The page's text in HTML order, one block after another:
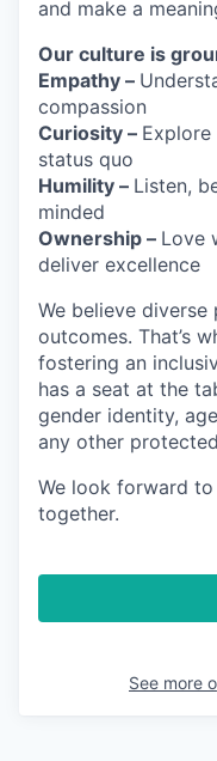
and make a
Our culture is
Empathy –
compassion
Curiosity –
status quo
Humility – Listen,
minded
Ownership – Love
deliver excellence
We believe
outcomes. That’s
fostering an
has a seat at the
gender identity,
any other
We look forward
together.
See more